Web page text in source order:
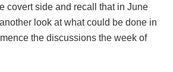
covert side and recall that in June
look at what could be done in
the discussions the week of